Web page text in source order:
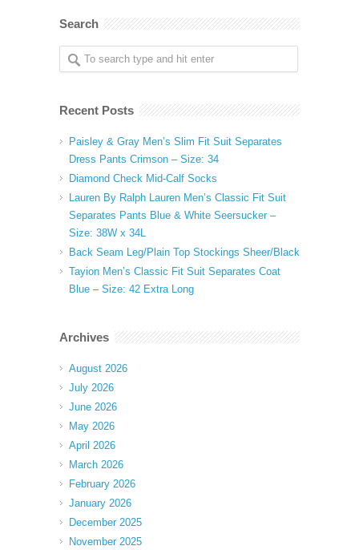
Search
Recent Posts
Paisley & Gray Men’s Slim Fit Suit Separates
Dress Pants Crimson – Size: 34
Diamond Check Mid-Calf Socks
Lauren By Ralph Lauren Men’s Classic Fit Suit
Separates Pants Blue & White Seersucker –
Size: 38W x 34L
Back Seam Leg/Plain Top Stockings Sheer/Black
Tayion Men’s Classic Fit Suit Separates Coat
Blue – Size: 42 Extra Long
Archives
August 2026
July 2026
June 2026
May 2026
April 2026
March 2026
February 2026
January 2026
December 2025
November 2025